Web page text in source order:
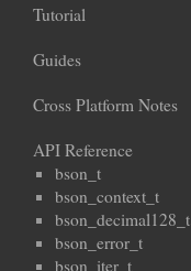
Tutorial
Guides
Cross Platform Notes
API Reference
bson_t
bson_context_t
bson_decimal128_t
bson_error_t
bson_iter_t